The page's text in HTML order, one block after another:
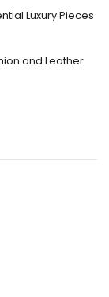
Luxury Pieces
and Leather